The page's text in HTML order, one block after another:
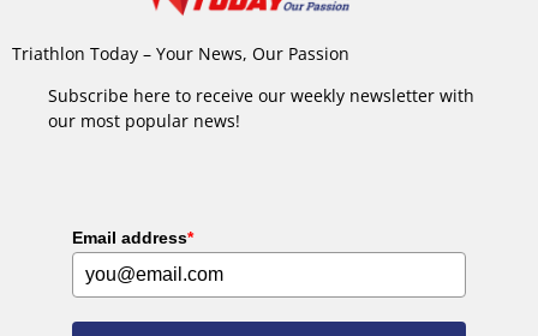
Triathlon Today – Your News, Our Passion
Subscribe here to receive our weekly newsletter with
our most popular news!
Email address*